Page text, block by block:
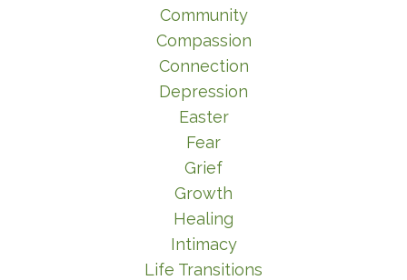
Community
Compassion
Connection
Depression
Easter
Fear
Grief
Growth
Healing
Intimacy
Life Transitions